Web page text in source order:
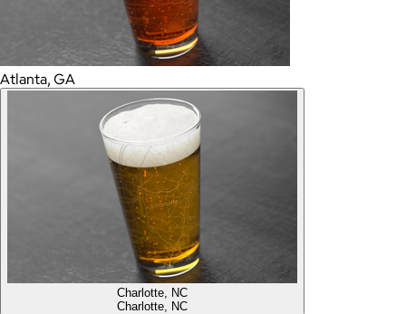
Atlanta, GA
Charlotte, NC
Charlotte, NC